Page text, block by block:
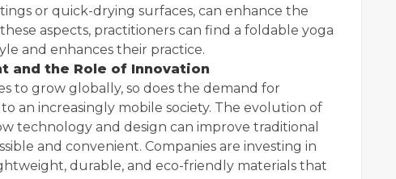
or quick-drying surfaces, can enhance the
aspects, practitioners can find a foldable yoga
and enhances their practice.
and the Role of Innovation
to grow globally, so does the demand for
an increasingly mobile society. The evolution of
technology and design can improve traditional
and convenient. Companies are investing in
durable, and eco-friendly materials that